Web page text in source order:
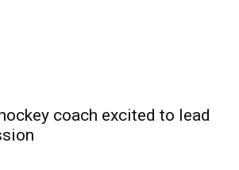
coach excited to lead